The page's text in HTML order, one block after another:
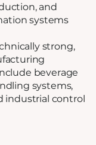
and
systems
strong,
beverage
systems,
industrial control